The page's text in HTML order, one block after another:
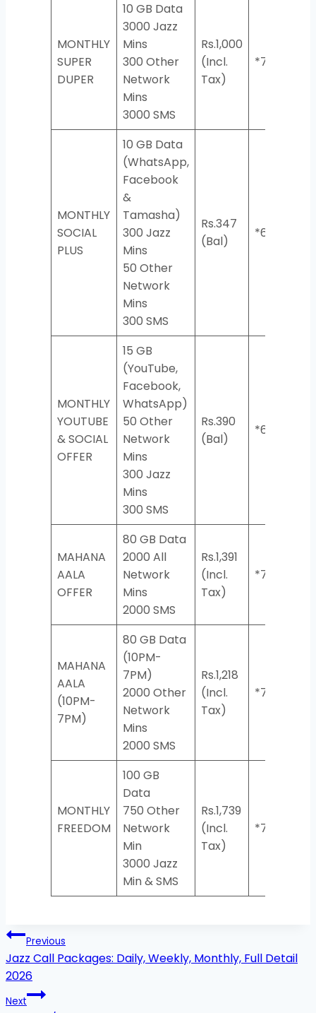
MONTHLY
SUPER
DUPER
10 GB Data
3000 Jazz
Mins
300 Other
Network
Mins
3000 SMS
Rs.1,000
(Incl.
Tax)
*706*2#
MONTHLY
SOCIAL
PLUS
10 GB Data
(WhatsApp,
Facebook
&
Tamasha)
300 Jazz
Mins
50 Other
Network
Mins
300 SMS
Rs.347
(Bal)
*617#
MONTHLY
YOUTUBE
& SOCIAL
OFFER
15 GB
(YouTube,
Facebook,
WhatsApp)
50 Other
Network
Mins
300 Jazz
Mins
300 SMS
Rs.390
(Bal)
*620#
MAHANA
AALA
OFFER
80 GB​ Data
2000 All
Network
Mins​
2000 SMS​
Rs.1,391
(Incl.
Tax)
*7334#
MAHANA
AALA
(10PM-
7PM)
80 GB Data
(10PM-
7PM)
2000 Other
Network
Mins
2000 SMS
Rs.1,218
(Incl.
Tax)
*7335#
MONTHLY
FREEDOM
100 GB
Data
750 Other
Network
Min
3000 Jazz
Min & SMS
Rs.1,739
(Incl.
Tax)
*733#
Post
navigation
Previous
Jazz Call Packages: Daily, Weekly, Monthly, Full Detail
2026
Next